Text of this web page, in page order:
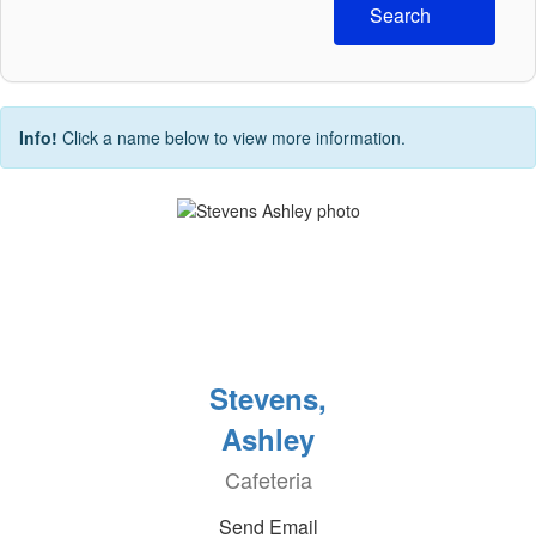
Search
Info! Click a name below to view more information.
Stevens,
Ashley
Cafeteria
Send Email